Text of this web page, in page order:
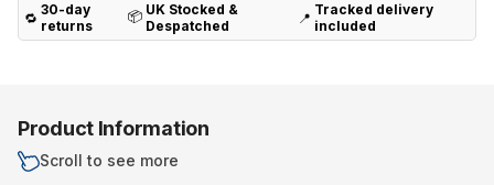
🔁 30-day
returns
📦 UK Stocked &
Despatched
📍 Tracked delivery
included
Product Information
Scroll to see more